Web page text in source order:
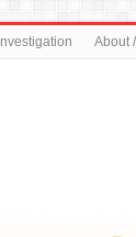
Investigation About